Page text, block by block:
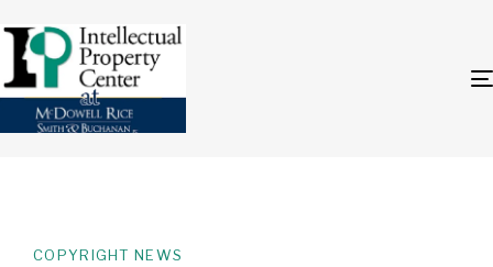
COPYRIGHT NEWS